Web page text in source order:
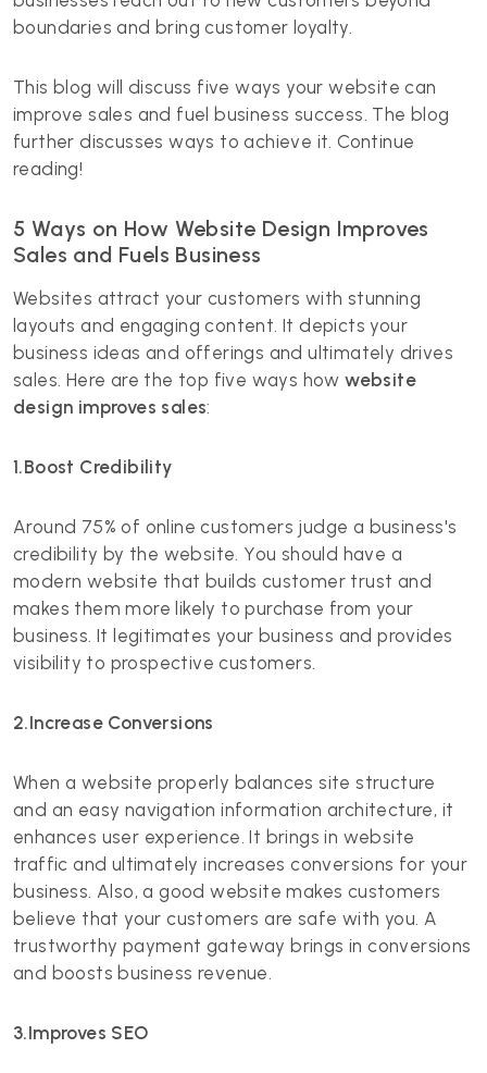
boundaries and bring customer loyalty.
This blog will discuss five ways your website can
improve sales and fuel business success. The blog
further discusses ways to achieve it. Continue
reading!
5 Ways on How Website Design Improves
Sales and Fuels Business
Websites attract your customers with stunning
layouts and engaging content. It depicts your
business ideas and offerings and ultimately drives
sales. Here are the top five ways howwebsite
design improves sales:
1.Boost Credibility
Around 75% of online customers judge a business's
credibility by the website. You should have a
modern website that builds customer trust and
makes them more likely to purchase from your
business. It legitimates your business and provides
visibility to prospective customers.
2.Increase Conversions
When a website properly balances site structure
and an easy navigation information architecture, it
enhances user experience. It brings in website
traffic and ultimately increases conversions for your
business. Also, a good website makes customers
believe that your customers are safe with you. A
trustworthy payment gateway brings in conversions
and boosts business revenue.
3.Improves SEO